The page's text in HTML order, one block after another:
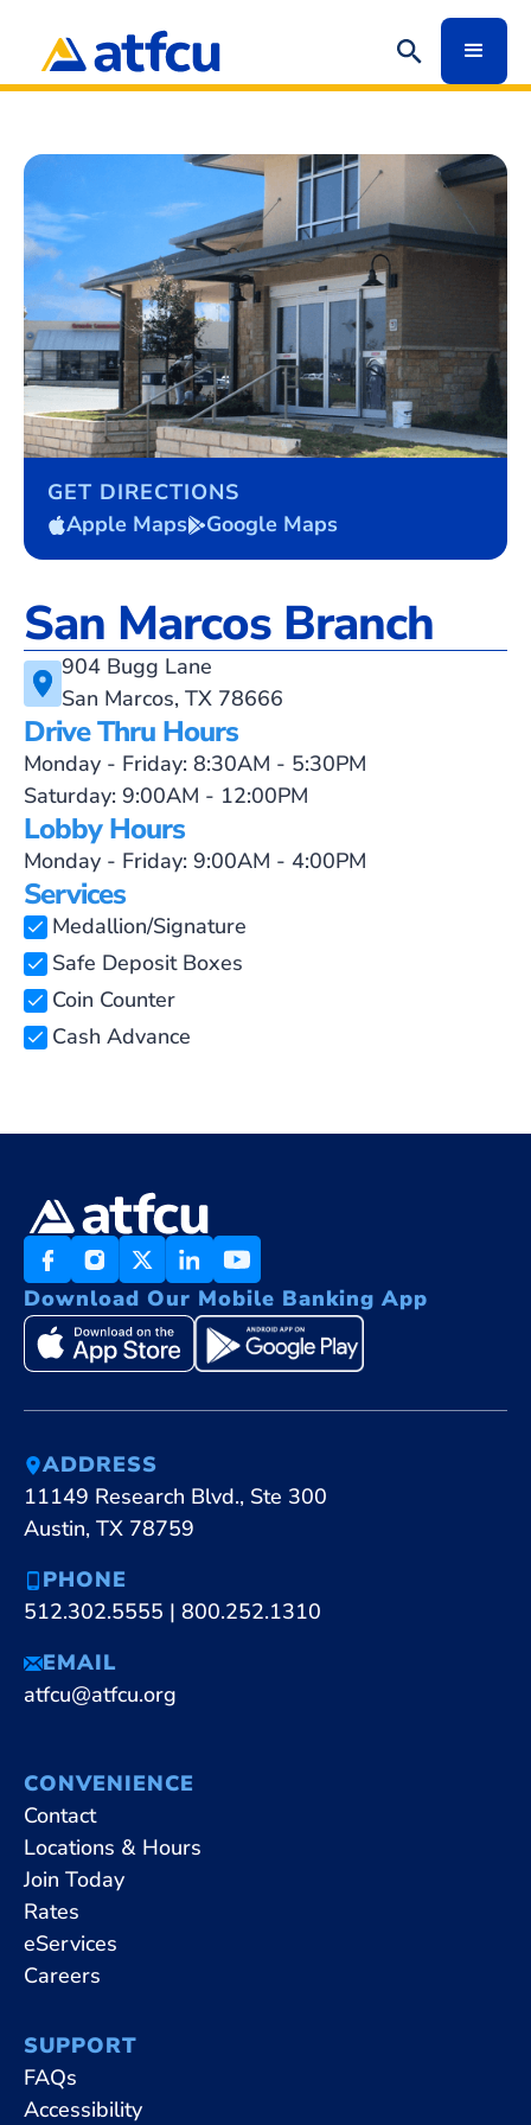
San Marcos Branch
904 Bugg Lane
San Marcos, TX 78666
Drive Thru Hours
Monday - Friday: 8:30AM - 5:30PM
Saturday: 9:00AM - 12:00PM
Lobby Hours
Monday - Friday: 9:00AM - 4:00PM
Services
Medallion/Signature
Safe Deposit Boxes
Coin Counter
Cash Advance
GET DIRECTIONS
Apple Maps
Google Maps
Download Our Mobile Banking App
ADDRESS
11149 Research Blvd., Ste 300
Austin, TX 78759
PHONE
512.302.5555 | 800.252.1310
EMAIL
atfcu@atfcu.org
CONVENIENCE
Contact
Locations & Hours
Join Today
Rates
eServices
Careers
SUPPORT
FAQs
Accessibility